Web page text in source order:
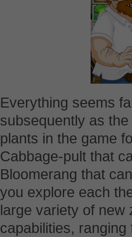
Everything seems
subsequently as
plants in the game
Cabbage-pult that
Bloomerang that
you explore each
large variety of new
capabilities,